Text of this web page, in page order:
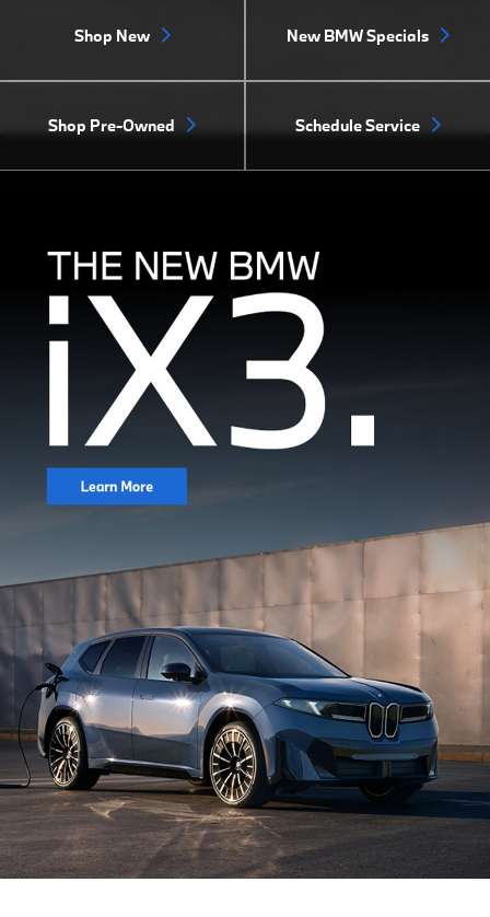
Shop New New BMW Specials
Shop Pre-Owned Schedule Service